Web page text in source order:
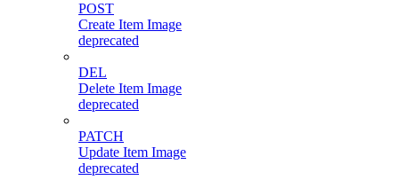
POST
Create Item Image
deprecated
DEL
Delete Item Image
deprecated
PATCH
Update Item Image
deprecated